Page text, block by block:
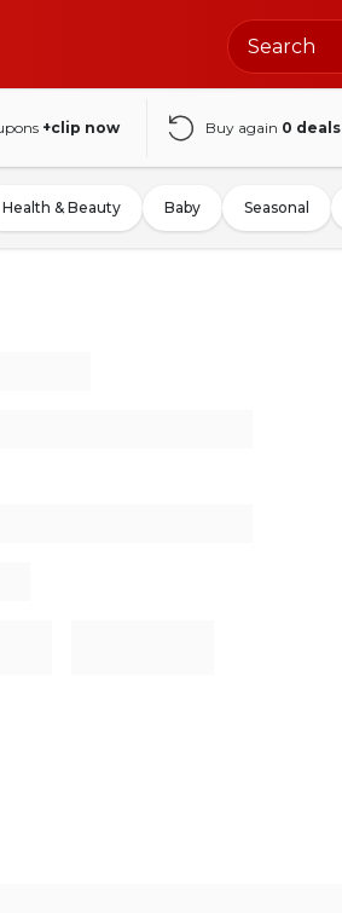
+clip now Buy again 0 deals
Health & Beauty Baby Seasonal